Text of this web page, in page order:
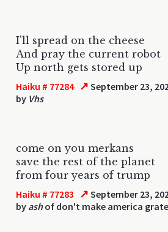
I'll spread on the cheese
And pray the current robot
Up north gets stored up
Haiku # 77284 ↗ September 23,
by Vhs
come on you merkans
save the rest of the planet
from four years of trump
Haiku # 77283 ↗ September 23,
by ashof don't make america